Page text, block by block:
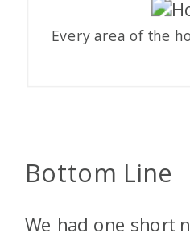
Every area of the
Bottom Line
We had one short